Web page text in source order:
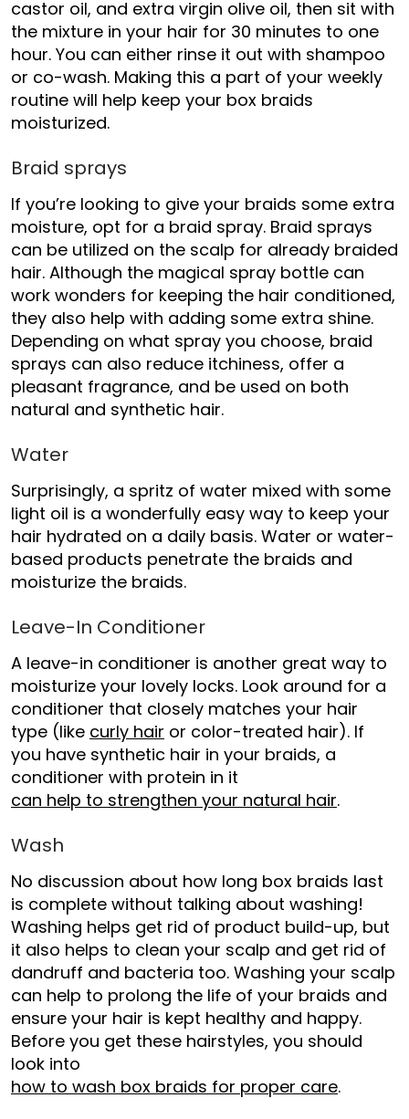
castor oil, and extra virgin olive oil, then sit with
the mixture in your hair for 30 minutes to one
hour. You can either rinse it out with shampoo
or co-wash. Making this a part of your weekly
routine will help keep your box braids
moisturized.
Braid sprays
If you’re looking to give your braids some extra
moisture, opt for a braid spray. Braid sprays
can be utilized on the scalp for already braided
hair. Although the magical spray bottle can
work wonders for keeping the hair conditioned,
they also help with adding some extra shine.
Depending on what spray you choose, braid
sprays can also reduce itchiness, offer a
pleasant fragrance, and be used on both
natural and synthetic hair.
Water
Surprisingly, a spritz of water mixed with some
light oil is a wonderfully easy way to keep your
hair hydrated on a daily basis. Water or water-
based products penetrate the braids and
moisturize the braids.
Leave-In Conditioner
A leave-in conditioner is another great way to
moisturize your lovely locks. Look around for a
conditioner that closely matches your hair
type (like curly hair or color-treated hair). If
you have synthetic hair in your braids, a
conditioner with protein in it
can help to strengthen your natural hair.
Wash
No discussion about how long box braids last
is complete without talking about washing!
Washing helps get rid of product build-up, but
it also helps to clean your scalp and get rid of
dandruff and bacteria too. Washing your scalp
can help to prolong the life of your braids and
ensure your hair is kept healthy and happy.
Before you get these hairstyles, you should
look into
how to wash box braids for proper care.